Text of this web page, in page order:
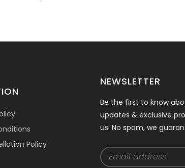
Policy
NEWSLETTER
Be the first to know
updates & exclusive
us. No spam, we